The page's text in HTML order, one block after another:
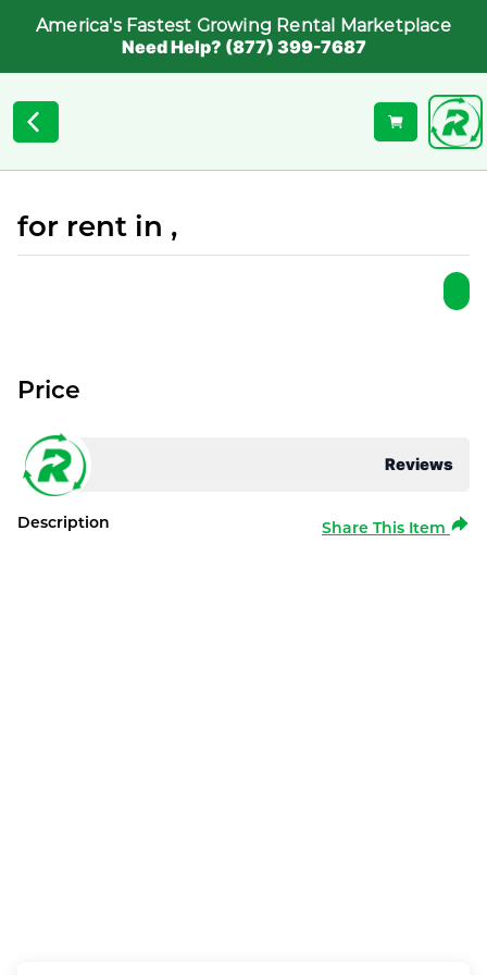
America's Fastest Growing Rental Marketplace
Need Help? (877) 399-7687
for rent in ,
Reviews
Price
Description Share This Item